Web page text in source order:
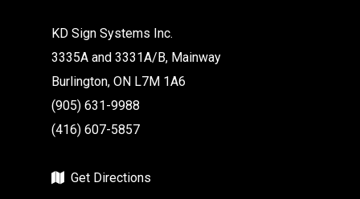
KD Sign Systems Inc.
3335A and 3331A/B, Mainway
Burlington, ON L7M 1A6
(905) 631-9988
(416) 607-5857
Get Directions